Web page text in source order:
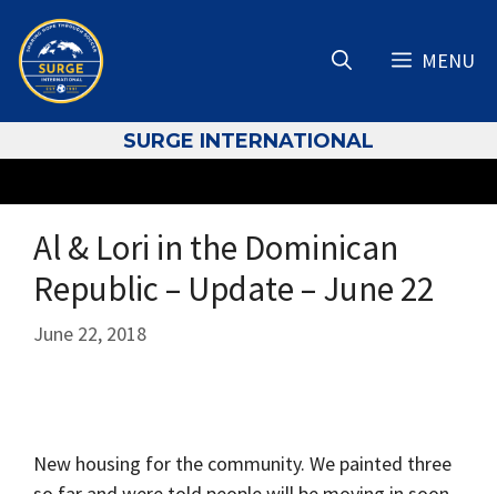
content
MENU
SURGE INTERNATIONAL
Al & Lori in the Dominican
Republic – Update – June 22
June 22, 2018
New housing for the community. We painted three